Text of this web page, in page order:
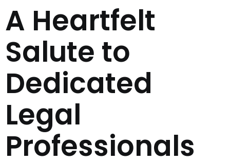
A Heartfelt
Salute to
Dedicated
Legal
Professionals